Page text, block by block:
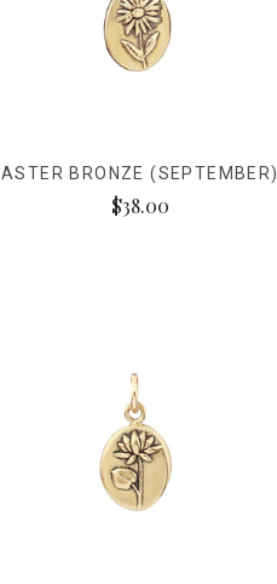
ASTER BRONZE (SEPTEMBER)
$38.00